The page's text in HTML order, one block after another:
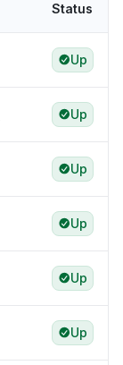
Status
Up
Up
Up
Up
Up
Up